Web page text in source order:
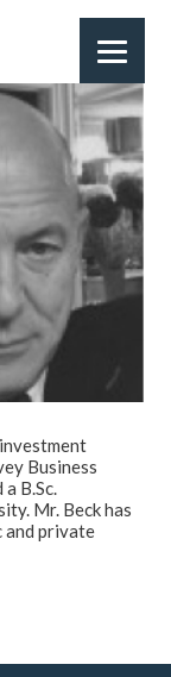
Business
B.Sc.
Mr. Beck has
and private